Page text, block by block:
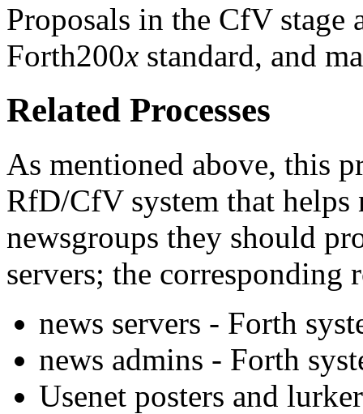
Proposals in the CfV
Forth200x standard, and
Related Processes
As mentioned above, this
RfD/CfV system that helps
newsgroups they should
servers; the corresponding
news servers - Forth
news admins - Forth
Usenet posters and